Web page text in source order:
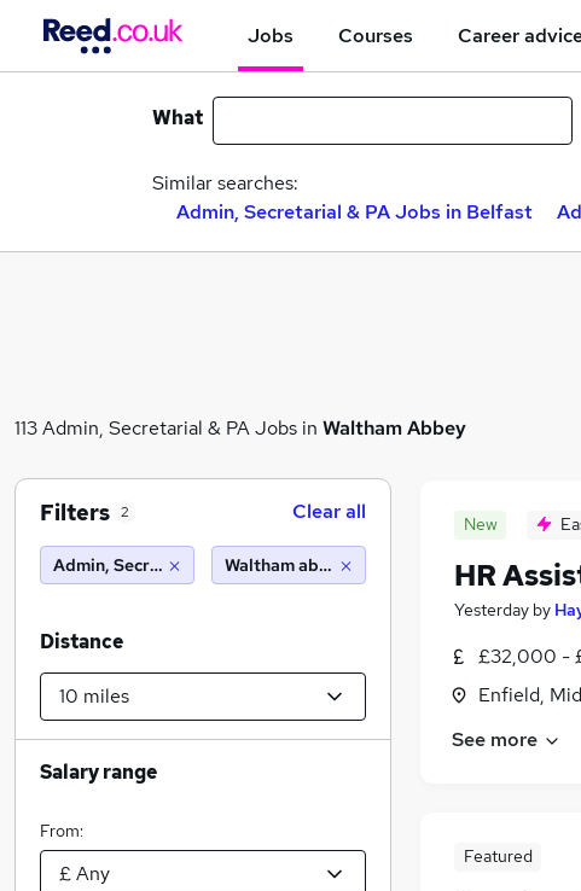
Jobs Courses Career
What
Similar searches:
Admin, Secretarial & PA Jobs in Belfast
113 Admin, Secretarial & PA Jobs in Waltham Abbey
New
HR
Yesterday by
£32,000 -
Enfield,
See more
Featured
Filters 2 Clear all
Admin, Secretarial & PAWaltham abbey (10 miles)
Distance
Salary range
From: